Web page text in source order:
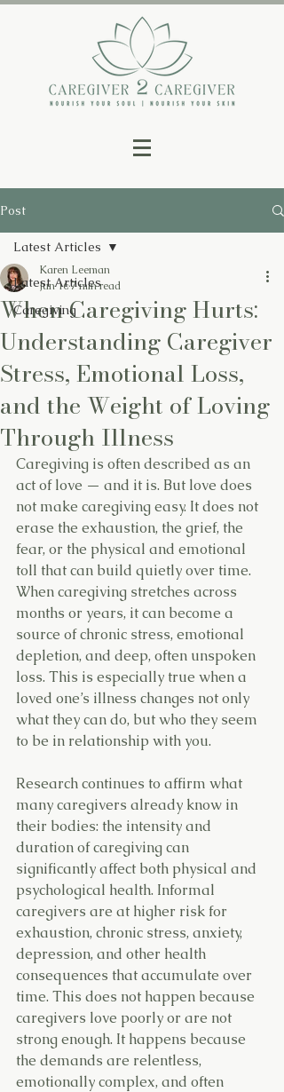
Post
Latest Articles
Caregiving
Latest Articles
When Caregiving Hurts:
Understanding Caregiver
Stress, Emotional Loss,
and the Weight of Loving
Through Illness
Karen Leeman
Jun 167 min read
Caregiving is often described as an
act of love — and it is. But love does
not make caregiving easy. It does not
erase the exhaustion, the grief, the
fear, or the physical and emotional
toll that can build quietly over time.
When caregiving stretches across
months or years, it can become a
source of chronic stress, emotional
depletion, and deep, often unspoken
loss. This is especially true when a
loved one’s illness changes not only
what they can do, but who they seem
to be in relationship with you.
Research continues to affirm what
many caregivers already know in
their bodies: the intensity and
duration of caregiving can
significantly affect both physical and
psychological health. Informal
caregivers are at higher risk for
exhaustion, chronic stress, anxiety,
depression, and other health
consequences that accumulate over
time. This does not happen because
caregivers love poorly or are not
strong enough. It happens because
the demands are relentless,
emotionally complex, and often